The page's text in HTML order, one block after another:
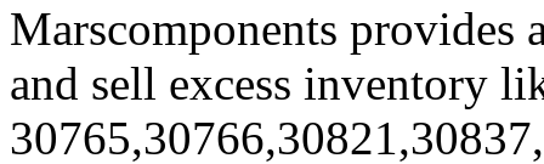
Marscomponents provides
and sell excess inventory